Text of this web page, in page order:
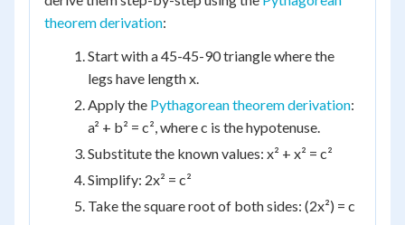
theorem derivation:
Start with a 45-45-90 triangle where the
legs have length x.
Apply the Pythagorean theorem derivation:
a² + b² = c², where c is the hypotenuse.
Substitute the known values: x² + x² = c²
Simplify: 2x² = c²
Take the square root of both sides: (2x²) = c